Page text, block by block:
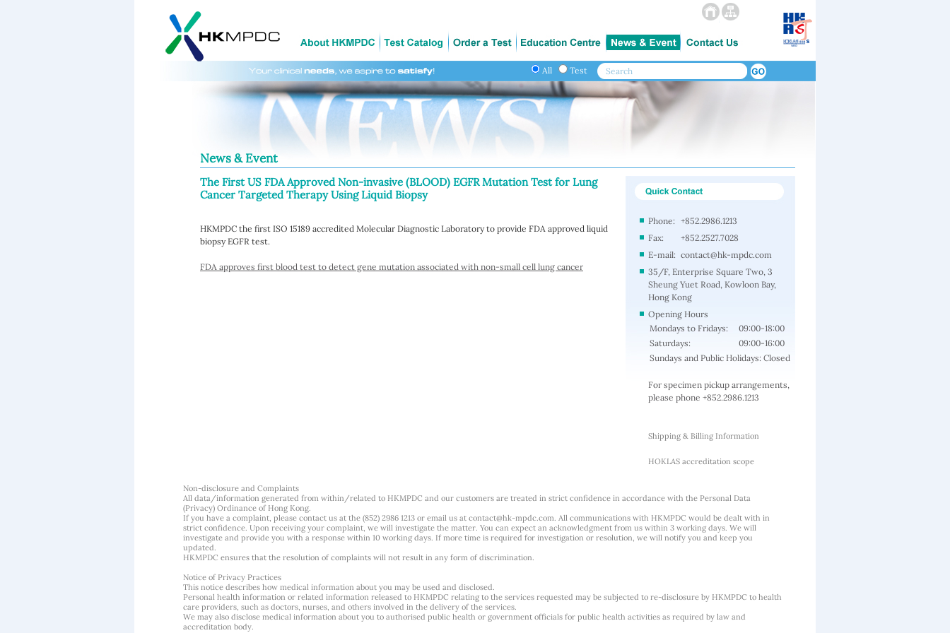
All Test
News & Event
The First US FDA Approved Non-invasive (BLOOD) EGFR Mutation Test for Lung
Cancer Targeted Therapy Using Liquid Biopsy
HKMPDC the first ISO 15189 accredited Molecular Diagnostic Laboratory to provide FDA approved liquid
biopsy EGFR test.
FDA approves first blood test to detect gene mutation associated with non-small cell lung cancer
Phone: +852.2986.1213
Fax:
+852.2527.7028
E-mail: contact@hk-mpdc.com
35/F, Enterprise Square Two, 3
Sheung Yuet Road, Kowloon Bay,
Hong Kong
Opening Hours
Mondays to Fridays:
09:00-18:00
Saturdays:
09:00-16:00
Sundays and Public Holidays: Closed
For specimen pickup arrangements,
please phone +852.2986.1213
Shipping & Billing Information
HOKLAS accreditation scope
Non-disclosure and Complaints
All data/information generated from within/related to HKMPDC and our customers are treated in strict confidence in accordance with the Personal Data
(Privacy) Ordinance of Hong Kong.
If you have a complaint, please contact us at the (852) 2986 1213 or email us at contact@hk-mpdc.com. All communications with HKMPDC would be dealt with in
strict confidence. Upon receiving your complaint, we will investigate the matter. You can expect an acknowledgment from us within 3 working days. We will
investigate and provide you with a response within 10 working days. If more time is required for investigation or resolution, we will notify you and keep you
updated.
HKMPDC ensures that the resolution of complaints will not result in any form of discrimination.
Notice of Privacy Practices
This notice describes how medical information about you may be used and disclosed.
Personal health information or related information released to HKMPDC relating to the services requested may be subjected to re-disclosure by HKMPDC to health
care providers, such as doctors, nurses, and others involved in the delivery of the services.
We may also disclose medical information about you to authorised public health or government officials for public health activities as required by law and
accreditation body.